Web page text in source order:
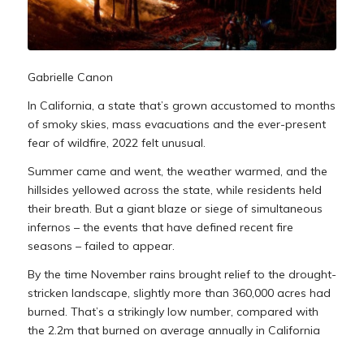
Gabrielle Canon
In California, a state that’s grown accustomed to months
of smoky skies, mass evacuations and the ever-present
fear of wildfire, 2022 felt unusual.
Summer came and went, the weather warmed, and the
hillsides yellowed across the state, while residents held
their breath. But a giant blaze or siege of simultaneous
infernos – the events that have defined recent fire
seasons – failed to appear.
By the time November rains brought relief to the drought-
stricken landscape, slightly more than 360,000 acres had
burned. That’s a strikingly low number, compared with
the 2.2m that burned on average annually in California